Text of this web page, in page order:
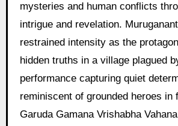
mysteries and human conflicts
intrigue and revelation.
restrained intensity as the
hidden truths in a village plagued
performance capturing quiet
reminiscent of grounded heroes in
Garuda Gamana Vrishabha